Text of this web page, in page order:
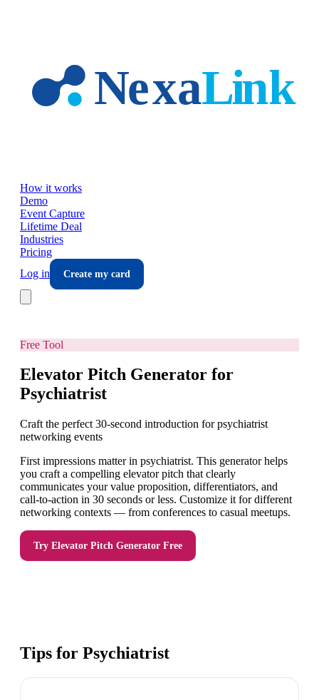
How it works
Demo
Event Capture
Lifetime Deal
Industries
Pricing
Log in
Create my card
Free Tool
Elevator Pitch Generator for
Psychiatrist
Craft the perfect 30-second introduction for psychiatrist
networking events
First impressions matter in psychiatrist. This generator helps
you craft a compelling elevator pitch that clearly
communicates your value proposition, differentiators, and
call-to-action in 30 seconds or less. Customize it for different
networking contexts — from conferences to casual meetups.
Try Elevator Pitch Generator Free
Tips for Psychiatrist